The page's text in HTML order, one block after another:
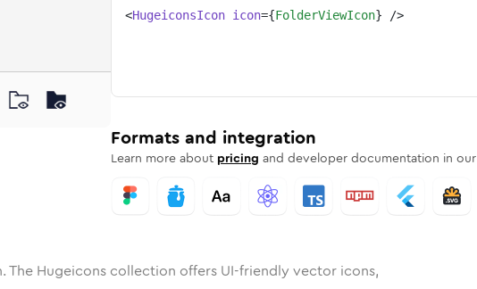
Rounded
Solid Rounded
viewin BulkRounded
folder-viewin
folder-view
<HugeiconsIcon icon={FolderViewIcon} />
Formats and integration
Learn more about pricing and developer documentation in our
The Hugeicons collection offers UI-friendly vector icons,